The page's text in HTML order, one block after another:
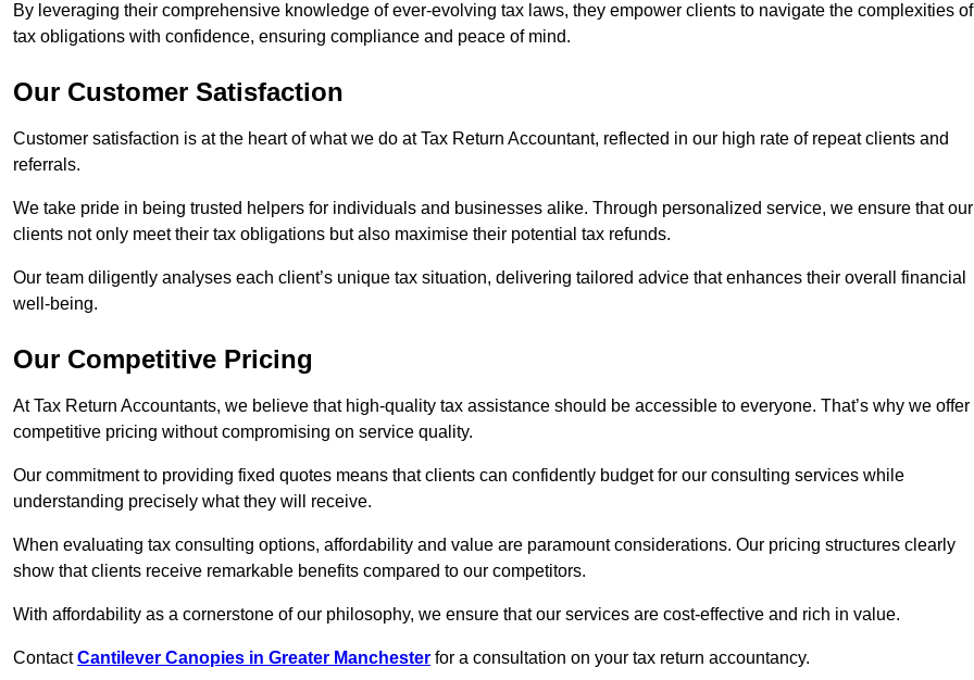
By leveraging their comprehensive knowledge of ever-evolving tax laws, they empower clients to navigate the complexities of
tax obligations with confidence, ensuring compliance and peace of mind.
Our Customer Satisfaction
Customer satisfaction is at the heart of what we do at Tax Return Accountant, reflected in our high rate of repeat clients and
referrals.
We take pride in being trusted helpers for individuals and businesses alike. Through personalized service, we ensure that our
clients not only meet their tax obligations but also maximise their potential tax refunds.
Our team diligently analyses each client’s unique tax situation, delivering tailored advice that enhances their overall financial
well-being.
Our Competitive Pricing
At Tax Return Accountants, we believe that high-quality tax assistance should be accessible to everyone. That’s why we offer
competitive pricing without compromising on service quality.
Our commitment to providing fixed quotes means that clients can confidently budget for our consulting services while
understanding precisely what they will receive.
When evaluating tax consulting options, affordability and value are paramount considerations. Our pricing structures clearly
show that clients receive remarkable benefits compared to our competitors.
With affordability as a cornerstone of our philosophy, we ensure that our services are cost-effective and rich in value.
ContactCantilever Canopies in Greater Manchester for a consultation on your tax return accountancy.